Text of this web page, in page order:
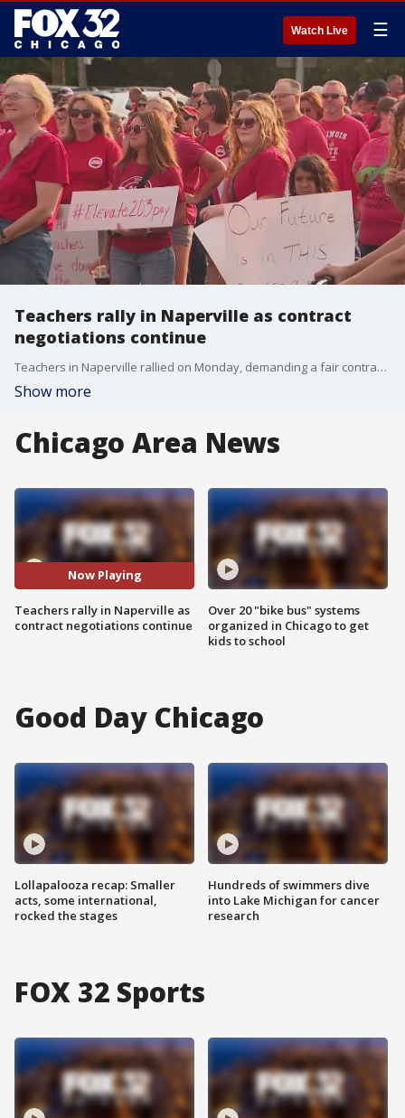
Watch Live ☰
Teachers rally in Naperville as contract
negotiations continue
Teachers in Naperville rallied on Monday, demanding a fair contract before the start of the school year.
Show more
Chicago Area News
Now Playing
Teachers rally in Naperville as
contract negotiations continue
Over 20 "bike bus" systems
organized in Chicago to get
kids to school
Good Day Chicago
Lollapalooza recap: Smaller
acts, some international,
rocked the stages
Hundreds of swimmers dive
into Lake Michigan for cancer
research
FOX 32 Sports